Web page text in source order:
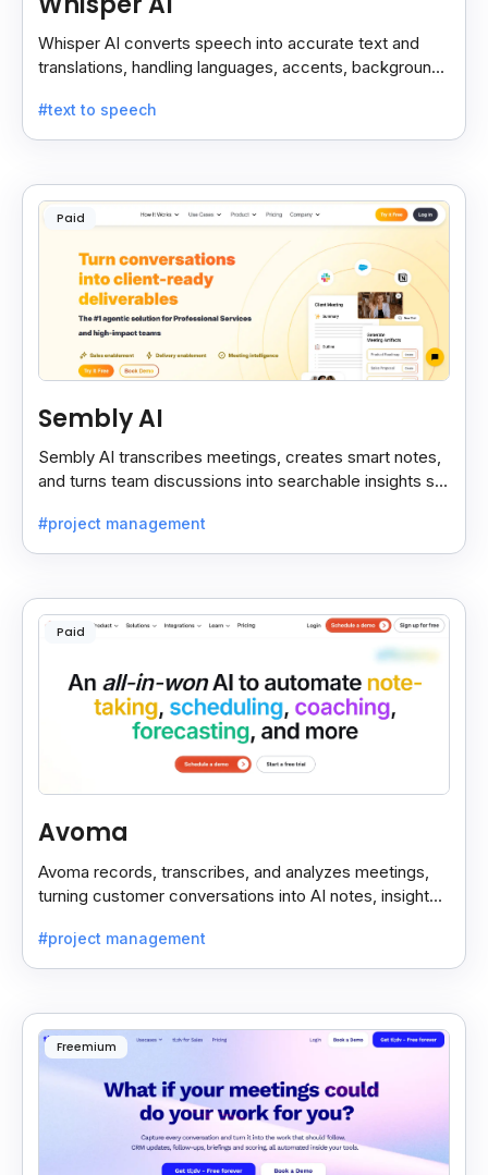
Whisper AI converts speech into accurate text and
translations, handling languages, accents, background
#text to speech
Paid
Sembly AI
Sembly AI transcribes meetings, creates smart notes,
and turns team discussions into searchable insights so
#project management
Paid
Avoma
Avoma records, transcribes, and analyzes meetings,
turning customer conversations into AI notes, insights,
#project management
Freemium